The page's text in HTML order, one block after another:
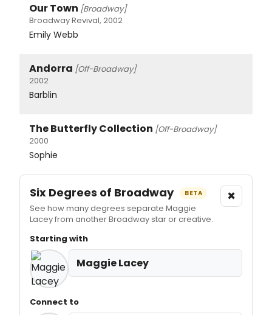
Our Town [Broadway]
Broadway Revival, 2002
Emily Webb
Andorra [Off-Broadway]
2002
Barblin
The Butterfly Collection [Off-Broadway]
2000
Sophie
Six Degrees of Broadway BETA
See how many degrees separate Maggie
Lacey from another Broadway star or creative.
×
Starting with
Maggie Lacey
Connect to